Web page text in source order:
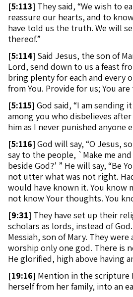
[5:113] They said, “We wish to
reassure our hearts, and to
have told us the truth. We will
thereof.”
[5:114] Said Jesus, the son of
Lord, send down to us a feast
bring plenty for each and every
from You. Provide for us; You
[5:115] God said, “I am sending
among you who disbelieves
him as I never punished anyone
[5:116] God will say, “O Jesus,
say to the people, `Make me
beside God?’ ” He will say, “Be
not utter what was not right.
would have known it. You know
not know Your thoughts. You
[9:31] They have set up their
scholars as lords, instead of
Messiah, son of Mary. They
worship only one god. There is
He glorified, high above having
[19:16] Mention in the scripture
herself from her family, into an